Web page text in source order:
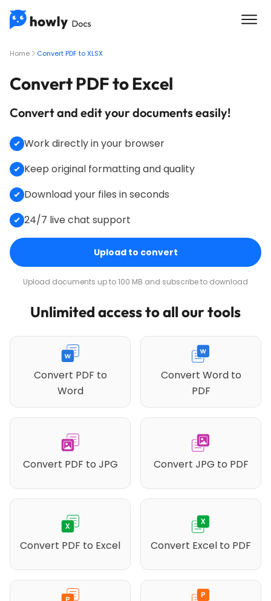
Home Convert PDF to XLSX
Convert PDF to Excel
Convert and edit your documents easily!
Work directly in your browser
Keep original formatting and quality
Download your files in seconds
24/7 live chat support
Upload to convert
Upload documents up to 100 MB and subscribe to download
Unlimited access to all our tools
Convert PDF to
Word
Convert Word to
PDF
Convert PDF to JPG Convert JPG to PDF
Convert PDF to Excel Convert Excel to PDF